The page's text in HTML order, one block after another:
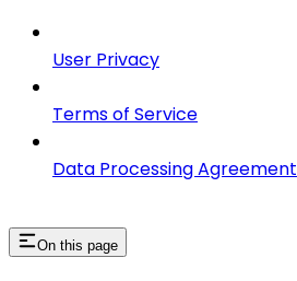
User Privacy
Terms of Service
Data Processing Agreement
On this page